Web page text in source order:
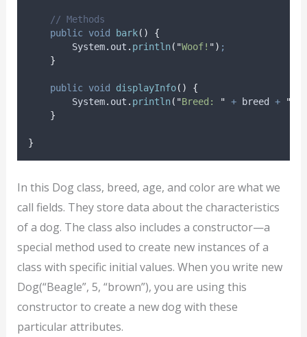
// Methods
public void bark()
{
System. out . println( "Woof! ") ;
}
public void displayInfo()
{
System. out . println( "Breed: " + breed + "
}
}
In this Dog class, breed, age, and color are what we
call fields. They store data about the characteristics
of a dog. The class also includes a constructor—a
special method used to create new instances of a
class with specific initial values. When you write new
Dog(“Beagle”, 5, “brown”), you are using this
constructor to create a new dog with these
particular attributes.